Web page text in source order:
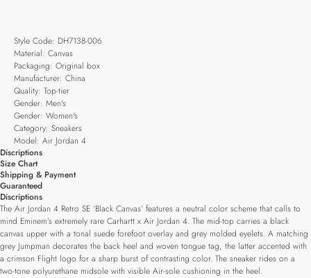
Style Code: DH7138-006
Material: Canvas
Packaging: Original box
Manufacturer: China
Quality: Top-tier
Gender: Men's
Gender: Women's
Category: Sneakers
Model: Air Jordan 4
Discriptions
Size Chart
Shipping & Payment
Guaranteed
Discriptions
The Air Jordan 4 Retro SE ‘Black Canvas’ features a neutral color scheme that calls to
mind Eminem’s extremely rare Carhartt x Air Jordan 4. The mid-top carries a black
canvas upper with a tonal suede forefoot overlay and grey molded eyelets. A matching
grey Jumpman decorates the back heel and woven tongue tag, the latter accented with
a crimson Flight logo for a sharp burst of contrasting color. The sneaker rides on a
two-tone polyurethane midsole with visible Air-sole cushioning in the heel.